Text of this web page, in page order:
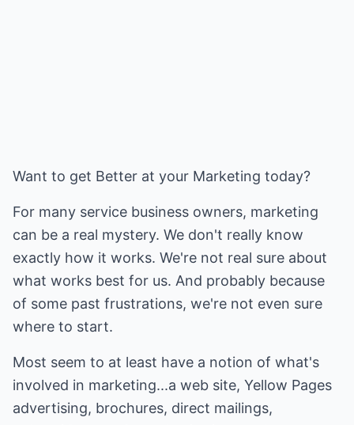
Want to get Better at your Marketing today?
For many service business owners, marketing
can be a real mystery. We don't really know
exactly how it works. We're not real sure about
what works best for us. And probably because
of some past frustrations, we're not even sure
where to start.
Most seem to at least have a notion of what's
involved in marketing...a web site, Yellow Pages
advertising, brochures, direct mailings,